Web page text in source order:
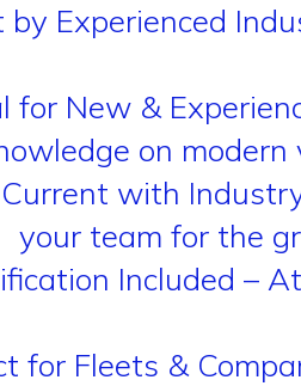
by Experienced
for New &
on
with
your team for the
Included –
for Fleets &